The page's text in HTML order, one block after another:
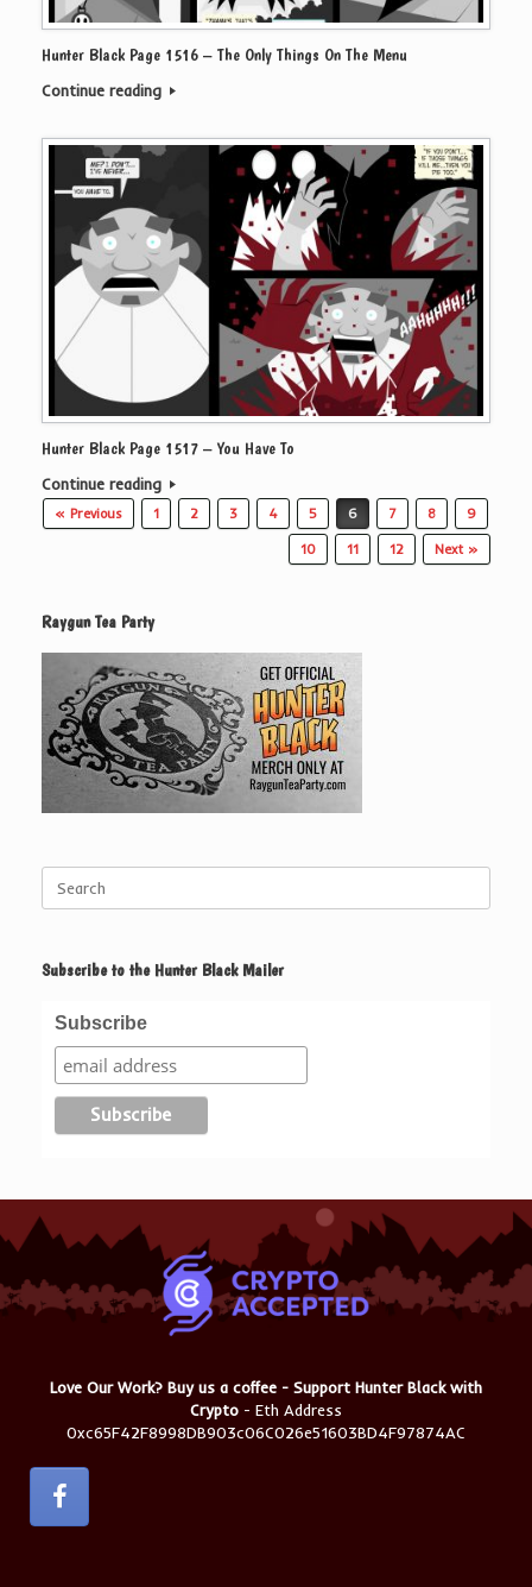
Hunter Black Page 1516 – The Only Things On The Menu
Continue reading
Hunter Black Page 1517 – You Have To
Continue reading
Post navigation
« Previous 1 2 3 4 5 6 7 8 9
10 11 12 Next »
Raygun Tea Party
for:
Subscribe to the Hunter Black Mailer
Subscribe
Love Our Work? Buy us a coffee - Support Hunter Black with
Crypto - Eth Address
0xc65F42F8998DB903c06C026e51603BD4F97874AC